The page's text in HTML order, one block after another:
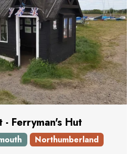
- Ferryman's Hut
Northumberland